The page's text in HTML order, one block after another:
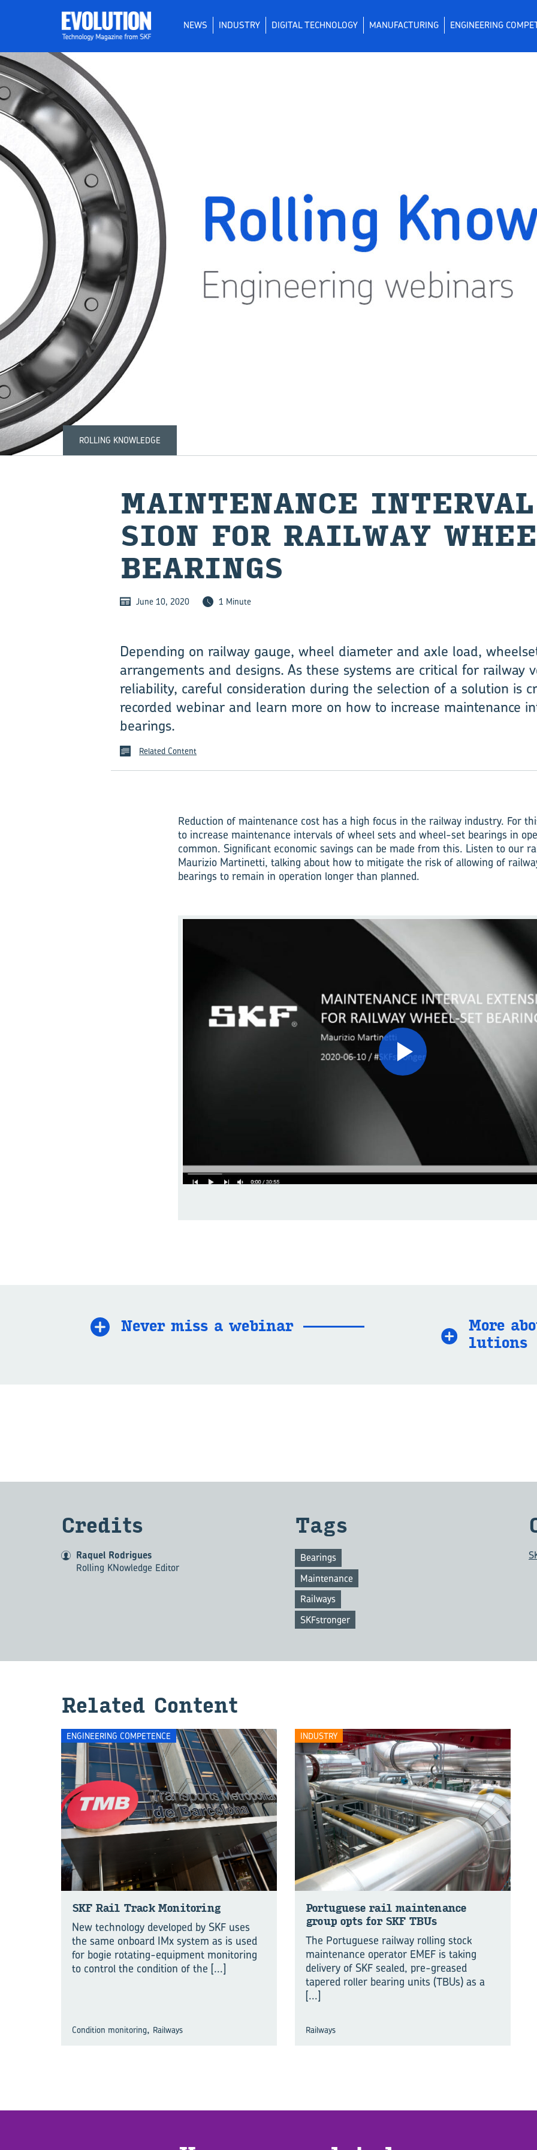
NEWS INDUSTRY DIGITAL TECHNOLOGY MANUFACTURING ENGINEERING
ROLLING KNOWLEDGE
MAIN­TE­NANCE
SION FOR RAIL­WAY
BEAR­INGS
June 10, 2020 1 Minute
Depending on railway gauge, wheel diameter and axle load,
arrangements and designs. As these systems are critical for railway
reliability, careful consideration during the selection of a solution is
recorded webinar and learn more on how to increase maintenance
bearings.
Related Content
Reduction of maintenance cost has a high focus in the railway industry. For
to increase maintenance intervals of wheel sets and wheel-set bearings in
common. Significant economic savings can be made from this. Listen to our
Maurizio Martinetti, talking about how to mitigate the risk of allowing of
bearings to remain in operation longer than planned.
Never miss a we­bi­nar
More
lu­tions
Cred­its
Raquel Rodrigues
Rolling KNowledge Editor
Tags
Bearings
Maintenance
Railways
SKFstronger
Re­lated Con­tent
ENGINEERING COMPETENCE
SKF Rail Track Mon­i­tor­ing
New technology developed by SKF uses
the same onboard IMx system as is used
for bogie rotating-equipment monitoring
to control the condition of the [...]
Condition monitoring, Railways
INDUSTRY
Por­tuguese rail main­te­nance
group opts for SKF TBUs
The Portuguese railway rolling stock
maintenance operator EMEF is taking
delivery of SKF sealed, pre-greased
tapered roller bearing units (TBUs) as a
[...]
Railways